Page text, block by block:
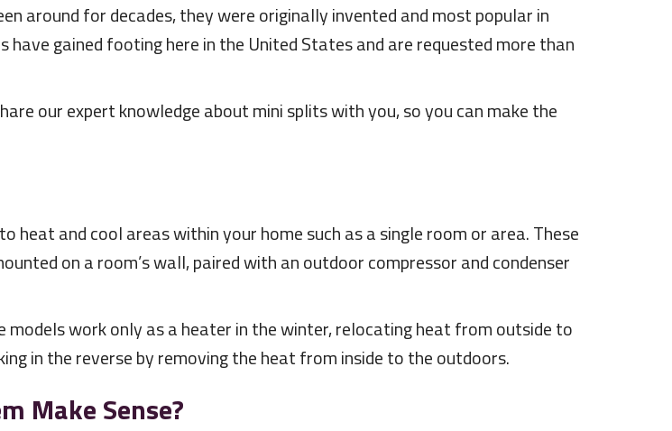
around for decades, they were originally invented and most popular in
have gained footing here in the United States and are requested more than
our expert knowledge about mini splits with you, so you can make the
heat and cool areas within your home such as a single room or area. These
on a room’s wall, paired with an outdoor compressor and condenser
work only as a heater in the winter, relocating heat from outside to
in the reverse by removing the heat from inside to the outdoors.
Make Sense?